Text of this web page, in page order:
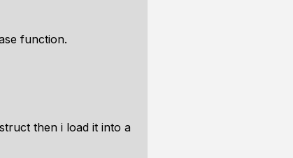
function.
then i load it into a